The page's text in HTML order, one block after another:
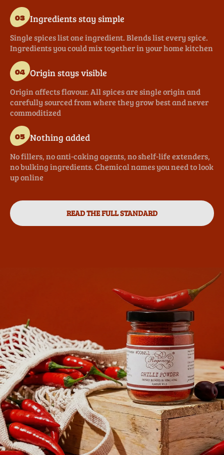
03 Ingredients stay simple
Single spices list one ingredient. Blends list every spice.
Ingredients you could mix together in your home kitchen
04 Origin stays visible
Origin affects flavour. All spices are single origin and
carefully sourced from where they grow best and never
commoditized
05 Nothing added
No fillers, no anti-caking agents, no shelf-life extenders,
no bulking ingredients. Chemical names you need to look
up online
READ THE FULL STANDARD